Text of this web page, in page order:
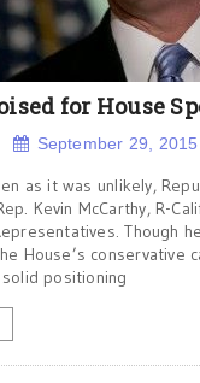
for House
September 29, 2015
as it was unlikely,
Kevin McCarthy, R-
Though
House’s conservative
positioning